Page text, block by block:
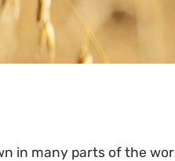
in many parts of the